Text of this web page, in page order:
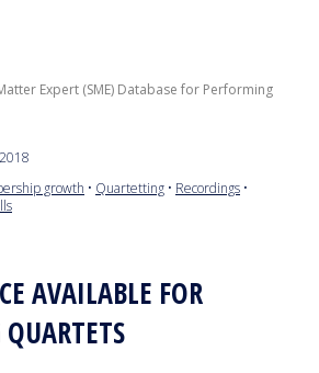
Expert (SME) Database for Performing
growth • Quartetting • Recordings •
AVAILABLE FOR